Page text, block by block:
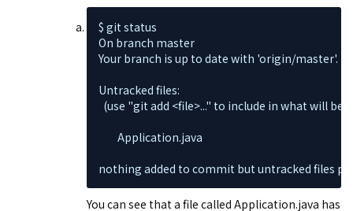
$ git status
On branch master
Your branch is up to date with 'origin/master'.
Untracked files:
(use "git add <file>..." to include in what will
        Application.java
nothing added to commit but untracked files
You can see that a file called Application.java has